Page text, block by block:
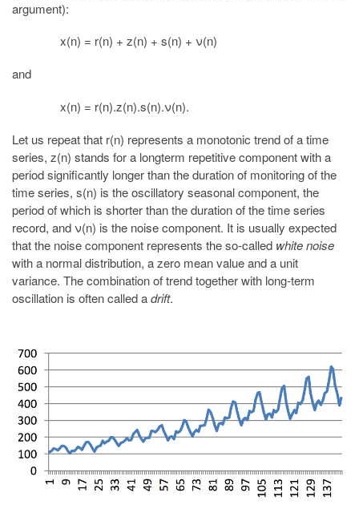
argument):
x(n) = r(n) + z(n) + s(n) + ν(n)
and
x(n) = r(n).z(n).s(n).ν(n).
Let us repeat that r(n) represents a monotonic trend of a time
series, z(n) stands for a longterm repetitive component with a
period significantly longer than the duration of monitoring of the
time series, s(n) is the oscillatory seasonal component, the
period of which is shorter than the duration of the time series
record, and ν(n) is the noise component. It is usually expected
that the noise component represents the so-called white noise
with a normal distribution, a zero mean value and a unit
variance. The combination of trend together with long-term
oscillation is often called adrift.